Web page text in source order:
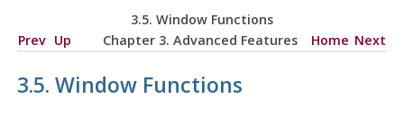
3.5. Window Functions
Prev Up Chapter 3. Advanced Features Home Next
3.5. Window Functions